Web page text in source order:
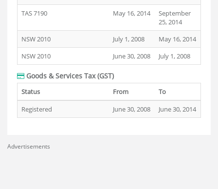
TAS 7190
May 16, 2014
September
25, 2014
NSW 2010
July 1, 2008
May 16, 2014
NSW 2010
June 30, 2008 July 1, 2008
Goods & Services Tax (GST)
Status From
To
Registered
June 30, 2008 June 30, 2014
Advertisements